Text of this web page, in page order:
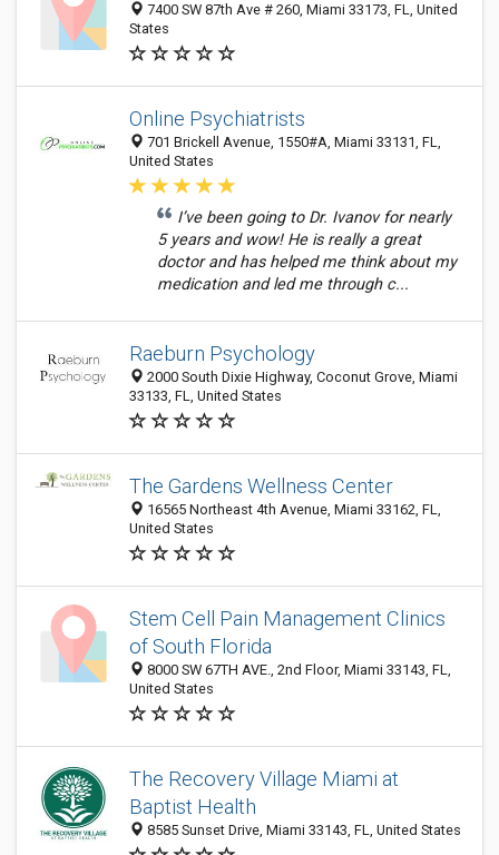
7400 SW 87th Ave # 260, Miami 33173, FL, United
States
Online Psychiatrists
701 Brickell Avenue, 1550#A, Miami 33131, FL,
United States
I’ve been going to Dr. Ivanov for nearly
5 years and wow! He is really a great
doctor and has helped me think about my
medication and led me through c...
Raeburn Psychology
2000 South Dixie Highway, Coconut Grove, Miami
33133, FL, United States
The Gardens Wellness Center
16565 Northeast 4th Avenue, Miami 33162, FL,
United States
Stem Cell Pain Management Clinics
of South Florida
8000 SW 67TH AVE., 2nd Floor, Miami 33143, FL,
United States
The Recovery Village Miami at
Baptist Health
8585 Sunset Drive, Miami 33143, FL, United States